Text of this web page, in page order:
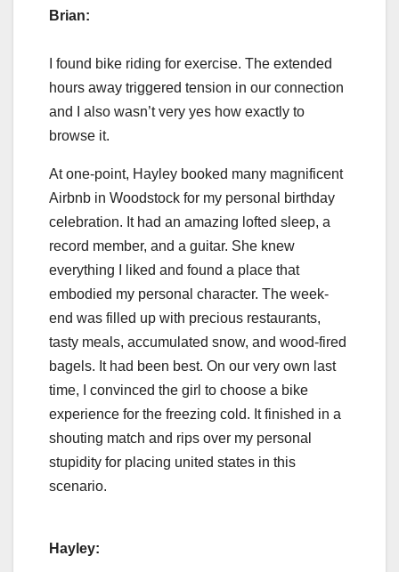
Brian:
I found bike riding for exercise. The extended
hours away triggered tension in our connection
and I also wasn’t very yes how exactly to
browse it.
At one-point, Hayley booked many magnificent
Airbnb in Woodstock for my personal birthday
celebration. It had an amazing lofted sleep, a
record member, and a guitar. She knew
everything I liked and found a place that
embodied my personal character. The week-
end was filled up with precious restaurants,
tasty meals, accumulated snow, and wood-fired
bagels. It had been best. On our very own last
time, I convinced the girl to choose a bike
experience for the freezing cold. It finished in a
shouting match and rips over my personal
stupidity for placing united states in this
scenario.
Hayley: